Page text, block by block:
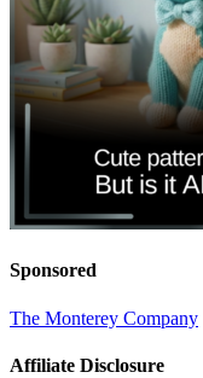
Sponsored
The Monterey Company
Affiliate Disclosure